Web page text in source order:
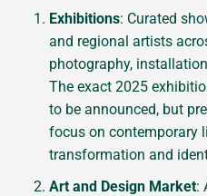
Exhibitions: Curated
and regional artists
photography,
The exact 2025
to be announced, but
focus on contemporary
transformation and
Art and Design Market: